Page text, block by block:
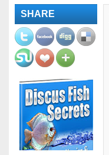
SHARE